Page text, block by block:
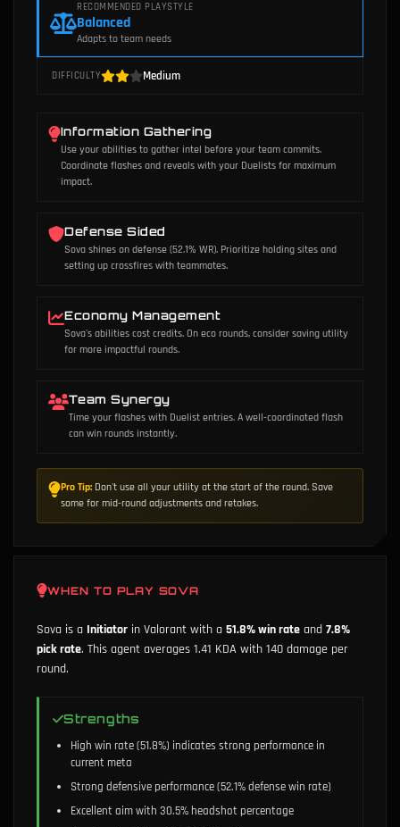
RECOMMENDED PLAYSTYLE
Balanced
Adapts to team needs
DIFFICULTY Medium
Information Gathering
Use your abilities to gather intel before your team commits.
Coordinate flashes and reveals with your Duelists for maximum
impact.
Defense Sided
Sova shines on defense (52.1% WR). Prioritize holding sites and
setting up crossfires with teammates.
Economy Management
Sova's abilities cost credits. On eco rounds, consider saving utility
for more impactful rounds.
Team Synergy
Time your flashes with Duelist entries. A well-coordinated flash
can win rounds instantly.
Pro Tip: Don't use all your utility at the start of the round. Save
some for mid-round adjustments and retakes.
WHEN TO PLAY SOVA
Sova is a Initiator in Valorant with a 51.8% win rate and 7.8%
pick rate. This agent averages 1.41 KDA with 140 damage per
round.
Strengths
High win rate (51.8%) indicates strong performance in
current meta
Strong defensive performance (52.1% defense win rate)
Excellent aim with 30.5% headshot percentage